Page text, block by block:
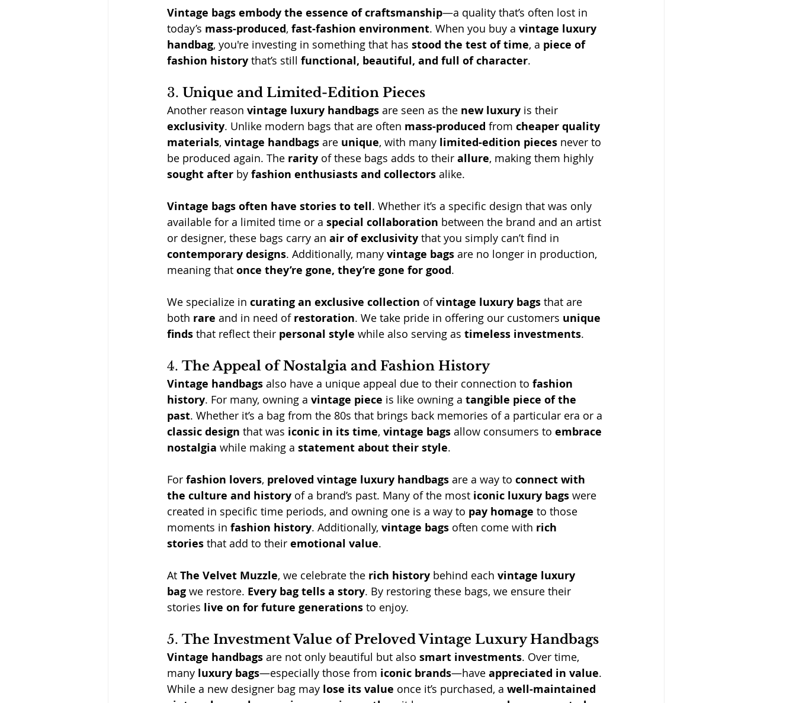
Vintage bags embody the essence of craftsmanship—a quality that’s often lost in
today’s mass-produced, fast-fashion environment. When you buy a vintage luxury
handbag, you're investing in something that has stood the test of time, a piece of
fashion history that’s still functional, beautiful, and full of character.
3. Unique and Limited-Edition Pieces
Another reason vintage luxury handbags are seen as the new luxury is their
exclusivity. Unlike modern bags that are often mass-produced from cheaper quality
materials, vintage handbags are unique, with many limited-edition pieces never to
be produced again. The rarity of these bags adds to their allure, making them highly
sought after by fashion enthusiasts and collectors alike.
Vintage bags often have stories to tell. Whether it’s a specific design that was only
available for a limited time or a special collaboration between the brand and an artist
or designer, these bags carry an air of exclusivity that you simply can’t find in
contemporary designs. Additionally, many vintage bags are no longer in production,
meaning that once they’re gone, they’re gone for good.
We specialize in curating an exclusive collection of vintage luxury bags that are
both rare and in need of restoration. We take pride in offering our customers unique
finds that reflect their personal style while also serving as timeless investments.
4. The Appeal of Nostalgia and Fashion History
Vintage handbags also have a unique appeal due to their connection to fashion
history. For many, owning a vintage piece is like owning a tangible piece of the
past. Whether it’s a bag from the 80s that brings back memories of a particular era or a
classic design that was iconic in its time, vintage bags allow consumers to embrace
nostalgia while making a statement about their style.
For fashion lovers, preloved vintage luxury handbags are a way to connect with
the culture and history of a brand’s past. Many of the most iconic luxury bags were
created in specific time periods, and owning one is a way to pay homage to those
moments in fashion history. Additionally, vintage bags often come with rich
stories that add to their emotional value.
At The Velvet Muzzle, we celebrate the rich history behind each vintage luxury
bag we restore. Every bag tells a story. By restoring these bags, we ensure their
stories live on for future generations to enjoy.
5. The Investment Value of Preloved Vintage Luxury Handbags
Vintage handbags are not only beautiful but also smart investments. Over time,
many luxury bags—especially those from iconic brands—have appreciated in value.
While a new designer bag may lose its value once it’s purchased, a well-maintained